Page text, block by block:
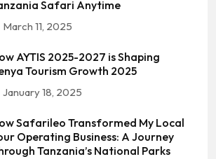
Safari Anytime
March 11, 2025
AYTIS 2025-2027 is Shaping
Tourism Growth 2025
January 18, 2025
Safarileo Transformed My Local
Operating Business: A Journey
Tanzania’s National Parks